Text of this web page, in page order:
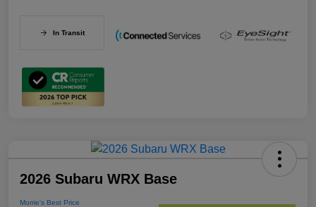
In Transit
2026 Subaru WRX Base
Morrie's Best Price